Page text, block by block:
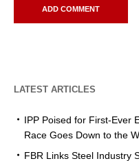
LATEST ARTICLES
IPP Poised for First-Ever
Race Goes Down to the
FBR Links Steel Industry